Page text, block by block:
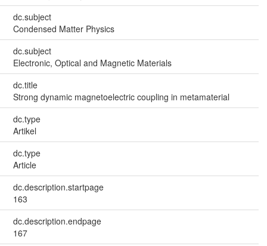
dc.subject
Condensed Matter Physics
dc.subject
Electronic, Optical and Magnetic Materials
dc.title
Strong dynamic magnetoelectric coupling in metamaterial
dc.type
Artikel
dc.type
Article
dc.description.startpage
163
dc.description.endpage
167